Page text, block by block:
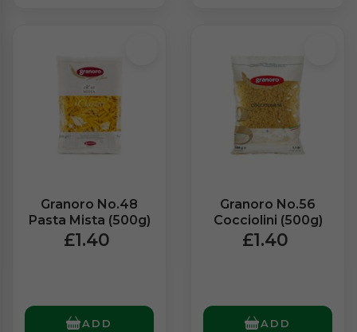
Granoro No.48
Pasta Mista (500g)
£1.40
ADD
Granoro No.56
Cocciolini (500g)
£1.40
ADD